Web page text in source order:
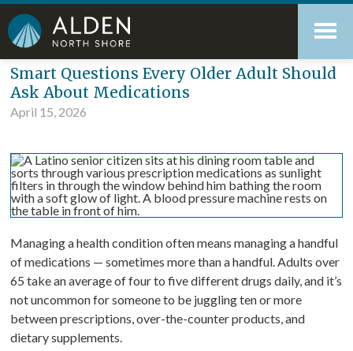
Skip
content
Accessibility
tools
Blog
Smart Questions Every Older Adult Should
Ask About Medications
April 15, 2026
Managing a health condition often means managing a handful
of medications — sometimes more than a handful. Adults over
65 take an average of four to five different drugs daily, and it’s
not uncommon for someone to be juggling ten or more
between prescriptions, over-the-counter products, and
dietary supplements.